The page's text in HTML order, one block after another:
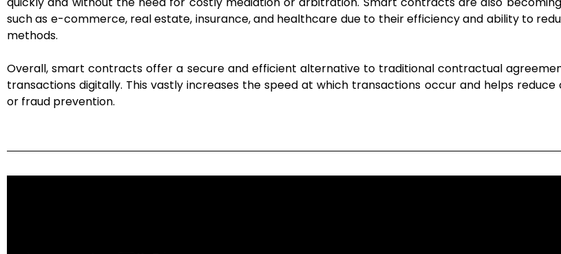
such as e-commerce, real estate, insurance, and healthcare due to their efficiency and ability to
methods.
Overall, smart contracts offer a secure and efficient alternative to traditional contractual
transactions digitally. This vastly increases the speed at which transactions occur and helps
or fraud prevention.